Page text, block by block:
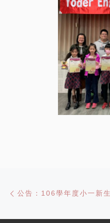
Post
公告：106學年度小一新